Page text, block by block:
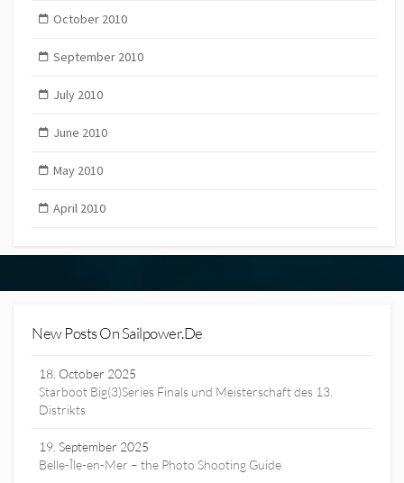
October 2010
September 2010
July 2010
June 2010
May 2010
April 2010
New Posts On Sailpower.de
18. October 2025
Starboot Big(3)Series Finals und Meisterschaft des 13.
Distrikts
19. September 2025
Belle-Île-en-Mer – the Photo Shooting Guide